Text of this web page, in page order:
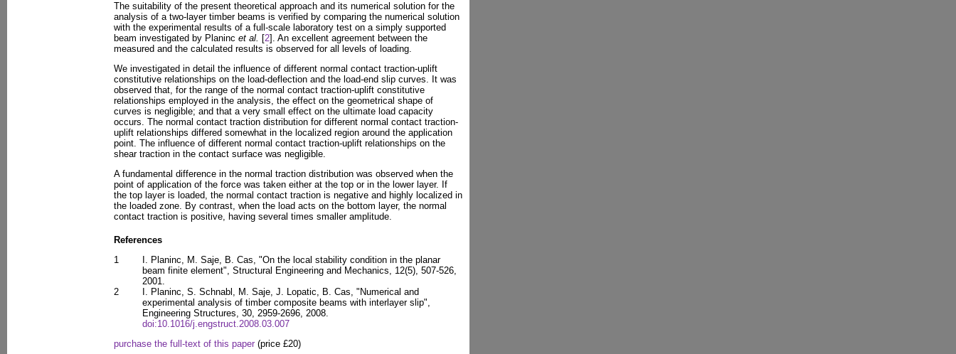
The suitability of the present theoretical approach and its numerical solution for the
analysis of a two-layer timber beams is verified by comparing the numerical solution
with the experimental results of a full-scale laboratory test on a simply supported
beam investigated by Planinc et al. [2]. An excellent agreement between the
measured and the calculated results is observed for all levels of loading.
We investigated in detail the influence of different normal contact traction-uplift
constitutive relationships on the load-deflection and the load-end slip curves. It was
observed that, for the range of the normal contact traction-uplift constitutive
relationships employed in the analysis, the effect on the geometrical shape of
curves is negligible; and that a very small effect on the ultimate load capacity
occurs. The normal contact traction distribution for different normal contact traction-
uplift relationships differed somewhat in the localized region around the application
point. The influence of different normal contact traction-uplift relationships on the
shear traction in the contact surface was negligible.
A fundamental difference in the normal traction distribution was observed when the
point of application of the force was taken either at the top or in the lower layer. If
the top layer is loaded, the normal contact traction is negative and highly localized in
the loaded zone. By contrast, when the load acts on the bottom layer, the normal
contact traction is positive, having several times smaller amplitude.
References
1
I. Planinc, M. Saje, B. Cas, "On the local stability condition in the planar
beam finite element", Structural Engineering and Mechanics, 12(5), 507-526,
2001.
2
I. Planinc, S. Schnabl, M. Saje, J. Lopatic, B. Cas, "Numerical and
experimental analysis of timber composite beams with interlayer slip",
Engineering Structures, 30, 2959-2696, 2008.
doi:10.1016/j.engstruct.2008.03.007
purchase the full-text of this paper (price £20)